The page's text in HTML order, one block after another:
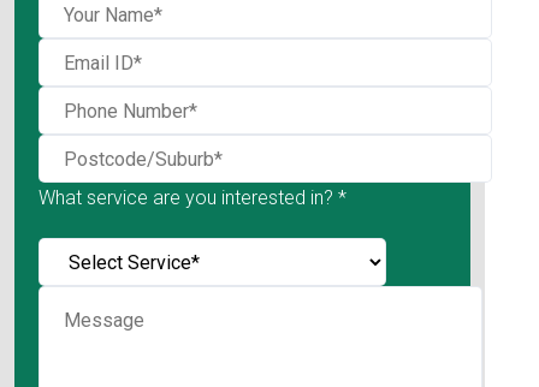
What service are you interested in? *